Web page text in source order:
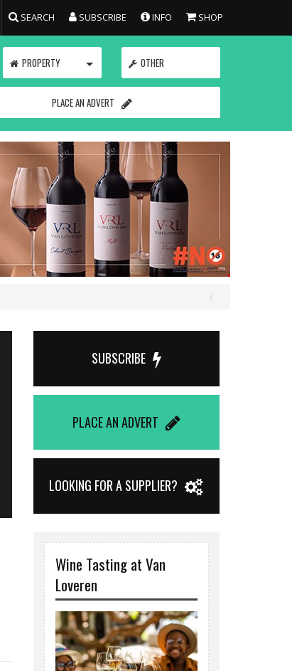
SEARCH SUBSCRIBE INFO SHOP
PROPERTY TOGGLE OTHER
PLACE AN ADVERT
SUBSCRIBE
PLACE AN ADVERT
LOOKING FOR A SUPPLIER?
Wine Tasting at Van
Loveren